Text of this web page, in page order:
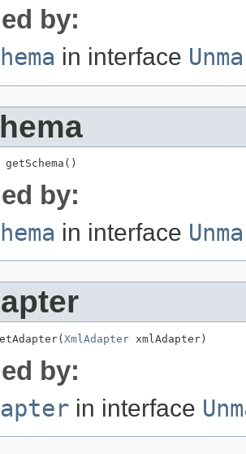
by:
in interface
getSchema()
by:
in interface
XmlAdapter xmlAdapter)
by:
in interface